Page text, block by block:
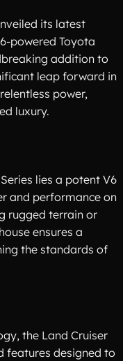
its latest
powered Toyota
addition to
leap forward in
power,
luxury.
lies a potent V6
and performance on
rugged terrain or
ensures a
the standards of
the Land Cruiser
features designed to